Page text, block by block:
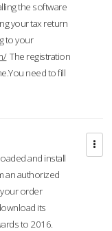
the software
your tax return
to your
The registration
need to fill
and install
an authorized
order
its
to 2016.